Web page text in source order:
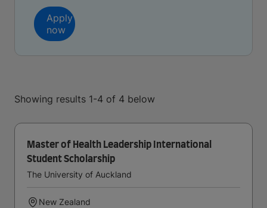
Apply
now
Showing results 1-4 of 4 below
Master of Health Leadership International
Student Scholarship
The University of Auckland
New Zealand